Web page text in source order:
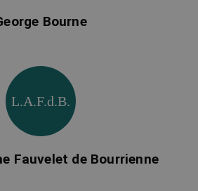
Bourne
L.A.F.d.B.
Fauvelet de Bourrienne